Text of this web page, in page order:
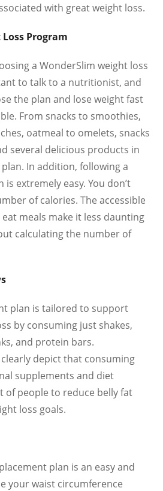
with great weight loss.
Program
a WonderSlim weight loss
to talk to a nutritionist, and
the plan and lose weight fast
From snacks to smoothies,
oatmeal to omelets, snacks
several delicious products in
In addition, following a
extremely easy. You don’t
of calories. The accessible
meals make it less daunting
calculating the number of
plan is tailored to support
by consuming just shakes,
and protein bars.
clearly depict that consuming
supplements and diet
of people to reduce belly fat
loss goals.
plan is an easy and
your waist circumference